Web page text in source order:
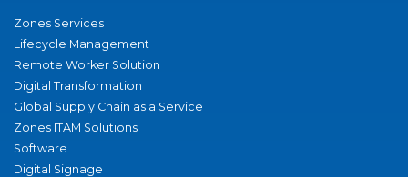
Zones Services
Lifecycle Management
Remote Worker Solution
Digital Transformation
Global Supply Chain as a Service
Zones ITAM Solutions
Software
Digital Signage